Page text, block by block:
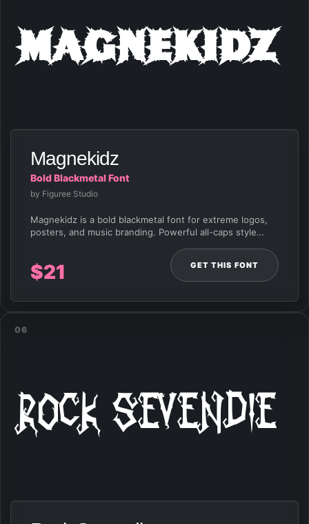
Magnekidz
Magnekidz
Bold Blackmetal Font
by Figuree Studio
Magnekidz is a bold blackmetal font for extreme logos,
posters, and music branding. Powerful all-caps style…
$21 GET THIS FONT
06
Rock Sevendie